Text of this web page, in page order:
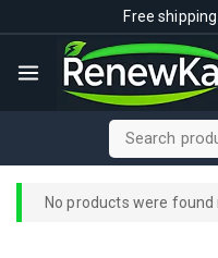
Free
No products were